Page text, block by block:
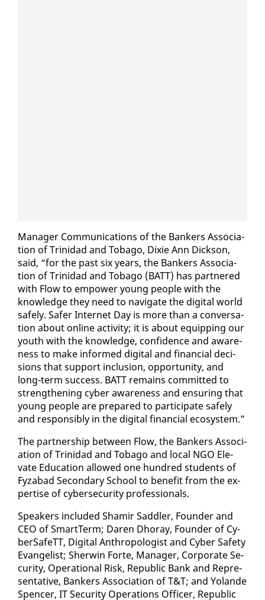
Man­ag­er Com­mu­ni­ca­tions of the Bankers As­so­ci­a­
tion of Trinidad and To­ba­go, Dix­ie Ann Dick­son,
said, “for the past six years, the Bankers As­so­ci­a­
tion of Trinidad and To­ba­go (BATT) has part­nered
with Flow to em­pow­er young peo­ple with the
knowl­edge they need to nav­i­gate the dig­i­tal world
safe­ly. Safer In­ter­net Day is more than a con­ver­sa­
tion about on­line ac­tiv­i­ty; it is about equip­ping our
youth with the knowl­edge, con­fi­dence and aware­
ness to make in­formed dig­i­tal and fi­nan­cial de­ci­
sions that sup­port in­clu­sion, op­por­tu­ni­ty, and
long-term suc­cess. BATT re­mains com­mit­ted to
strength­en­ing cy­ber aware­ness and en­sur­ing that
young peo­ple are pre­pared to par­tic­i­pate safe­ly
and re­spon­si­bly in the dig­i­tal fi­nan­cial ecosys­tem.”
The part­ner­ship be­tween Flow, the Bankers As­so­ci­
a­tion of Trinidad and To­ba­go and lo­cal NGO El­e­
vate Ed­u­ca­tion al­lowed one hun­dred stu­dents of
Fyz­abad Sec­ondary School to ben­e­fit from the ex­
per­tise of cy­ber­se­cu­ri­ty pro­fes­sion­als.
Speak­ers in­clud­ed Shamir Sad­dler, Founder and
CEO of Smart­Term; Daren Dho­ray, Founder of Cy­
ber­SafeTT, Dig­i­tal An­thro­pol­o­gist and Cy­ber Safe­ty
Evan­ge­list; Sher­win Forte, Man­ag­er, Cor­po­rate Se­
cu­ri­ty, Op­er­a­tional Risk, Re­pub­lic Bank and Rep­re­
sen­ta­tive, Bankers As­so­ci­a­tion of T&T; and Yolande
Spencer, IT Se­cu­ri­ty Op­er­a­tions Of­fi­cer, Re­pub­lic